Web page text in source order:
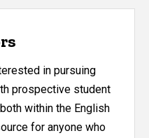
in pursuing
prospective student
within the English
for anyone who